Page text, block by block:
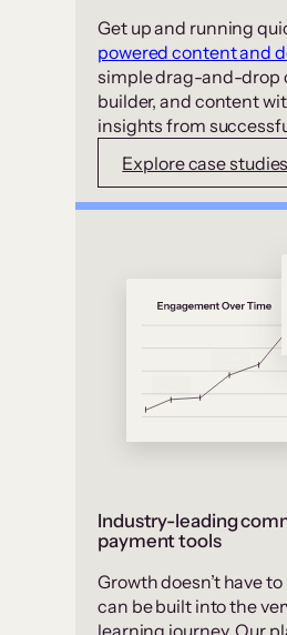
Get up and running
powered content and
simple drag-and-drop
builder, and content
insights from
Explore case studies
Industry-leading
payment tools
Growth doesn’t have
can be built into the
learning journey. Our